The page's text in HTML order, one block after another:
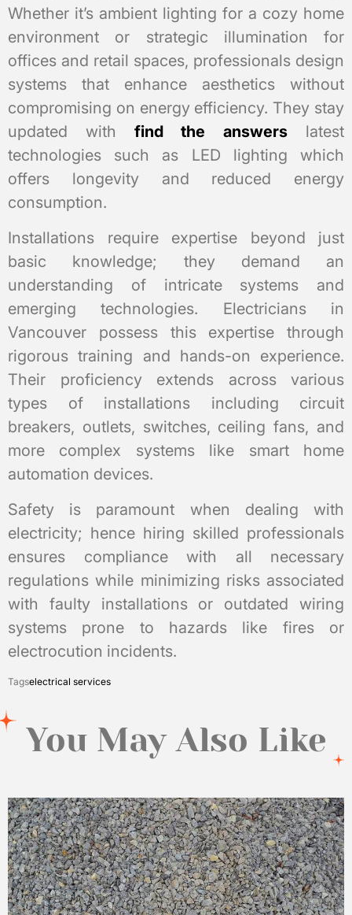
Whether it’s ambient lighting for a cozy home
environment or strategic illumination for
offices and retail spaces, professionals design
systems that enhance aesthetics without
compromising on energy efficiency. They stay
updated with find the answers latest
technologies such as LED lighting which
offers longevity and reduced energy
consumption.
Installations require expertise beyond just
basic knowledge; they demand an
understanding of intricate systems and
emerging technologies. Electricians in
Vancouver possess this expertise through
rigorous training and hands-on experience.
Their proficiency extends across various
types of installations including circuit
breakers, outlets, switches, ceiling fans, and
more complex systems like smart home
automation devices.
Safety is paramount when dealing with
electricity; hence hiring skilled professionals
ensures compliance with all necessary
regulations while minimizing risks associated
with faulty installations or outdated wiring
systems prone to hazards like fires or
electrocution incidents.
Tagselectrical services
You May Also Like